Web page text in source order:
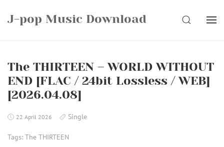
J-pop Music Download SEARCH
The THIRTEEN – WORLD WITHOUT
END [FLAC / 24bit Lossless / WEB]
[2026.04.08]
22 April 2026 Single
Tags: The THIRTEEN